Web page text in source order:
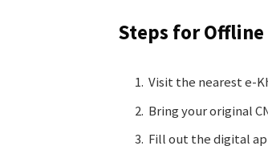
Steps for
Visit the nearest e-
Bring your original
Fill out the digital